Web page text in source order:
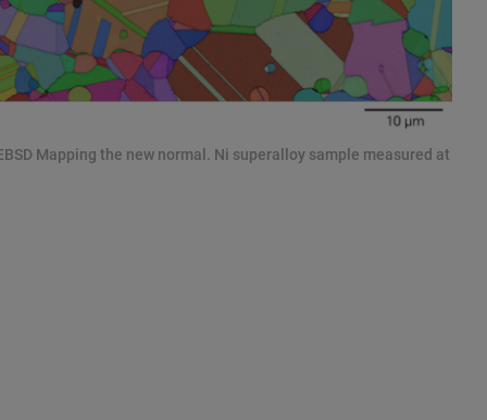
Mapping the new normal. Ni superalloy sample measured at